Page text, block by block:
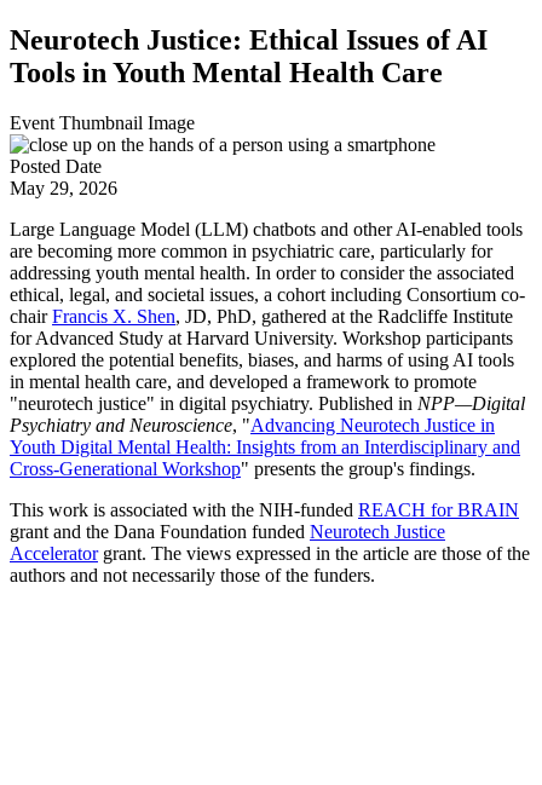
Neurotech Justice: Ethical Issues of AI
Tools in Youth Mental Health Care
Event Thumbnail Image
Posted Date
May 29, 2026
Large Language Model (LLM) chatbots and other AI-enabled tools
are becoming more common in psychiatric care, particularly for
addressing youth mental health. In order to consider the associated
ethical, legal, and societal issues, a cohort including Consortium co-
chairFrancis X. Shen, JD, PhD, gathered at the Radcliffe Institute
for Advanced Study at Harvard University. Workshop participants
explored the potential benefits, biases, and harms of using AI tools
in mental health care, and developed a framework to promote
"neurotech justice" in digital psychiatry. Published in NPP—Digital
Psychiatry and Neuroscience, "Advancing Neurotech Justice in
Youth Digital Mental Health: Insights from an Interdisciplinary and
Cross-Generational Workshop" presents the group's findings.
This work is associated with the NIH-funded REACH for BRAIN
grant and the Dana Foundation funded Neurotech Justice
Acceleratorgrant. The views expressed in the article are those of the
authors and not necessarily those of the funders.